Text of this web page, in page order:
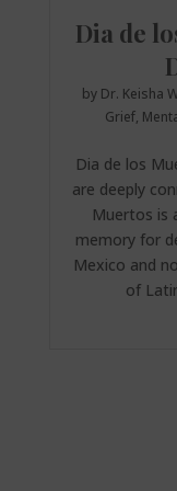
Dia de
by Dr. Keisha
Grief,
Dia de los
are deeply
Muertos is
memory for
Mexico and
of